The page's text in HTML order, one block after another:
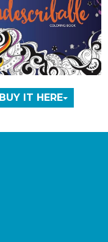
BUY IT HERE